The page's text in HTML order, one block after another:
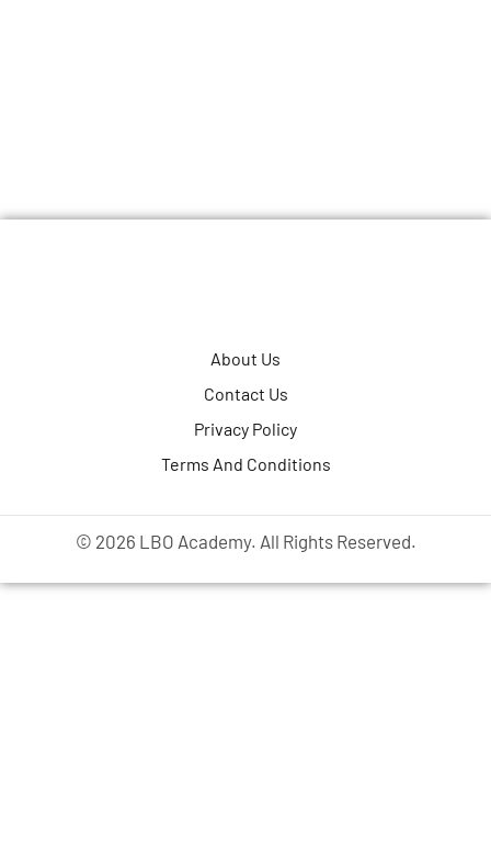
About Us
Contact Us
Privacy Policy
Terms And Conditions
© 2026 LBO Academy. All Rights Reserved.